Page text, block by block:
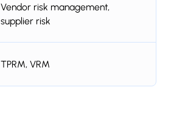
Vendor risk management,
supplier risk
TPRM, VRM